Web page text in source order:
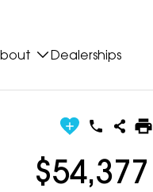
Dealerships
$54,377